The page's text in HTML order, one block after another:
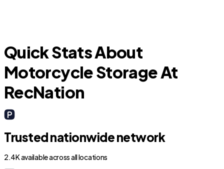
Quick Stats About
Motorcycle Storage At
RecNation
Trusted nationwide network
2.4K available across all locations